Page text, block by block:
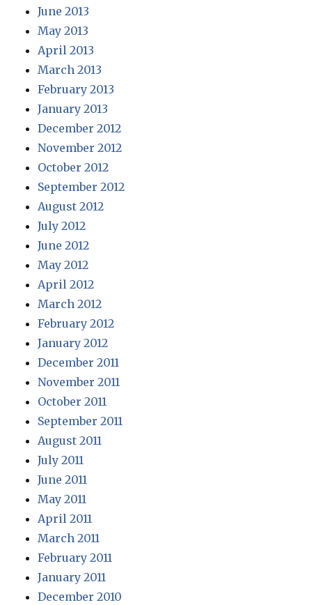
June 2013
May 2013
April 2013
March 2013
February 2013
January 2013
December 2012
November 2012
October 2012
September 2012
August 2012
July 2012
June 2012
May 2012
April 2012
March 2012
February 2012
January 2012
December 2011
November 2011
October 2011
September 2011
August 2011
July 2011
June 2011
May 2011
April 2011
March 2011
February 2011
January 2011
December 2010